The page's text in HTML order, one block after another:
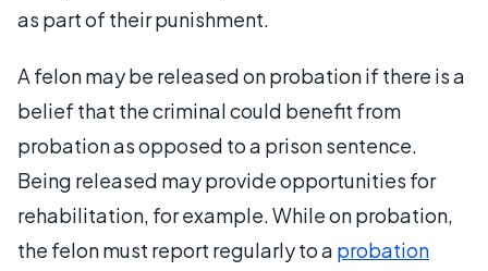
as part of their punishment.
A felon may be released on probation if there is a
belief that the criminal could benefit from
probation as opposed to a prison sentence.
Being released may provide opportunities for
rehabilitation, for example. While on probation,
the felon must report regularly to a probation